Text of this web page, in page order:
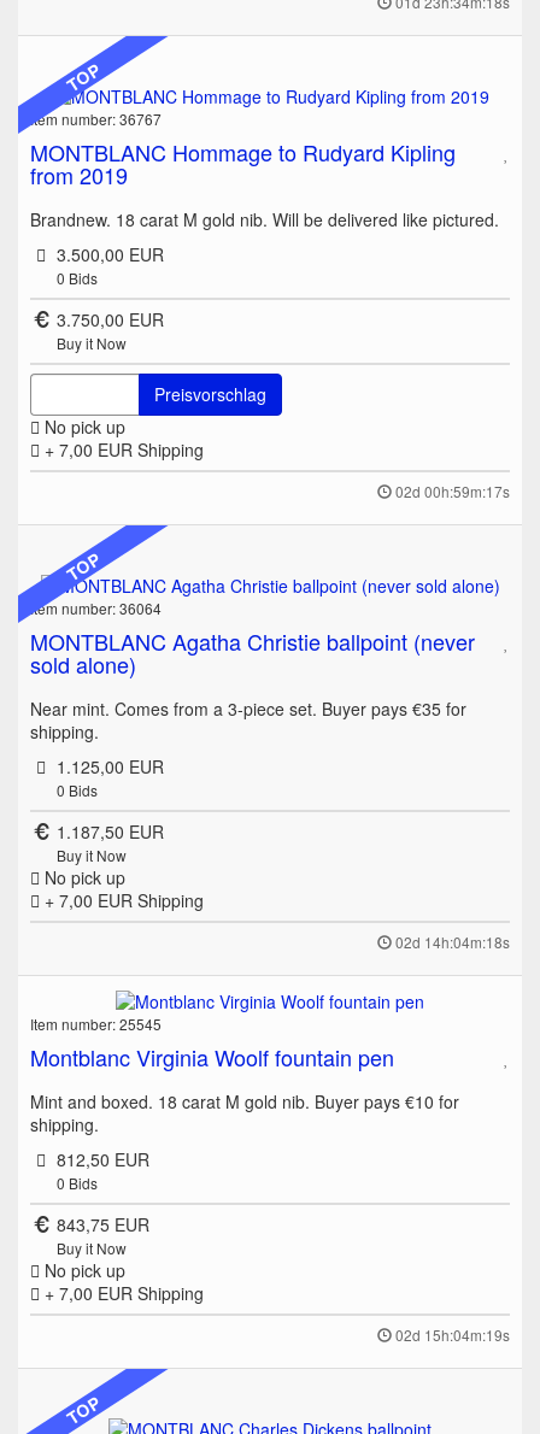
TOP
Item number: 36767
MONTBLANC Hommage to Rudyard Kipling
from 2019
Brandnew. 18 carat M gold nib. Will be delivered like pictured.
3.500,00 EUR
0 Bids
3.750,00 EUR
Buy it Now
Preisvorschlag
No pick up
+ 7,00 EUR Shipping
02d 00h:59m:17s
TOP
Item number: 36064
MONTBLANC Agatha Christie ballpoint (never
sold alone)
Near mint. Comes from a 3-piece set. Buyer pays €35 for
shipping.
1.125,00 EUR
0 Bids
1.187,50 EUR
Buy it Now
No pick up
+ 7,00 EUR Shipping
02d 14h:04m:18s
Item number: 25545
Montblanc Virginia Woolf fountain pen
Mint and boxed. 18 carat M gold nib. Buyer pays €10 for
shipping.
812,50 EUR
0 Bids
843,75 EUR
Buy it Now
No pick up
+ 7,00 EUR Shipping
02d 15h:04m:19s
TOP